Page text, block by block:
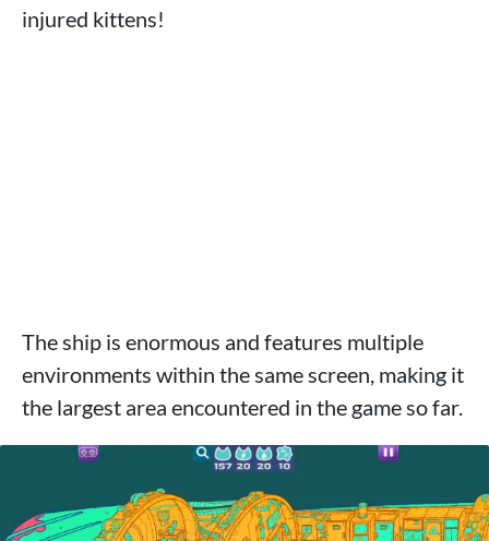
injured kittens!
The ship is enormous and features multiple
environments within the same screen, making it
the largest area encountered in the game so far.